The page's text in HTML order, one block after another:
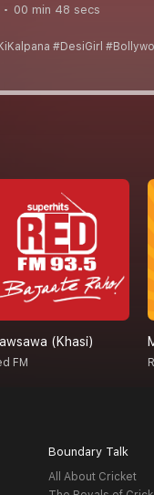
00 min 48 secs
#DesiGirl
(Khasi)
FM
Boundary Talk
All About Cricket